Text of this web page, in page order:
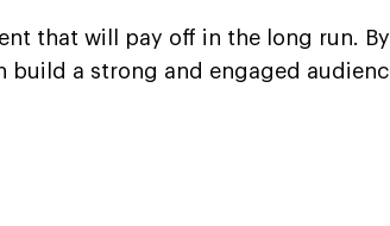
that will pay off in the long run.
a strong and engaged